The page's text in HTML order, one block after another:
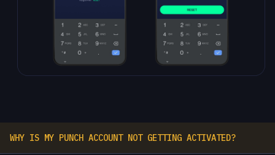
WHY IS MY PUNCH ACCOUNT NOT GETTING ACTIVATED?